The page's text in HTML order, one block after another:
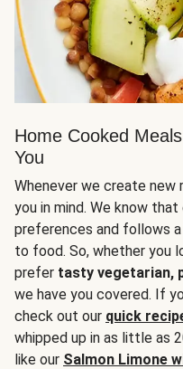
Home Cooked
You
Whenever we create new
you in mind. We know
preferences and follows
to food. So, whether you
prefer tasty vegetarian,
we have you covered. If
check out our quick
whipped up in as little as
like our Salmon Limone